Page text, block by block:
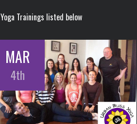
Yoga Trainings listed below
MAR
4th